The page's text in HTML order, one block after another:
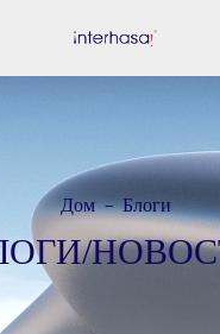
Дом - Блоги
партнером